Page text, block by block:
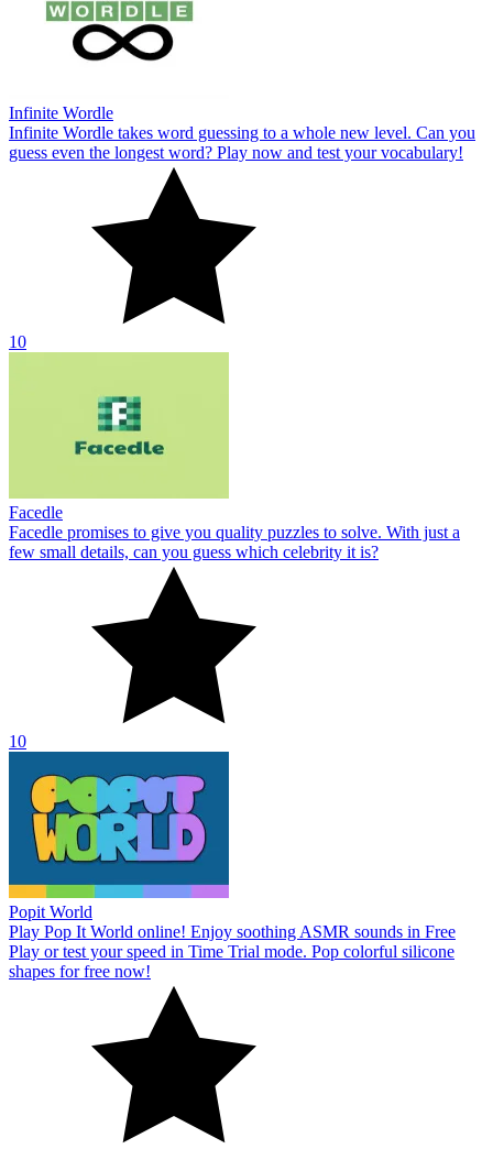
Infinite Wordle
Infinite Wordle takes word guessing to a whole new level. Can you
guess even the longest word? Play now and test your vocabulary!
10
Facedle
Facedle promises to give you quality puzzles to solve. With just a
few small details, can you guess which celebrity it is?
10
Popit World
Play Pop It World online! Enjoy soothing ASMR sounds in Free
Play or test your speed in Time Trial mode. Pop colorful silicone
shapes for free now!